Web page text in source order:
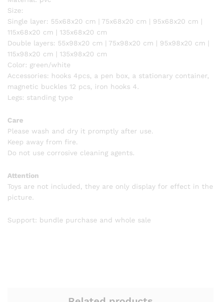
Size:
Single layer: 55x68x20 cm | 75x68x20 cm | 95x68x20 cm |
115x68x20 cm | 135x68x20 cm
Double layers: 55x98x20 cm | 75x98x20 cm | 95x98x20 cm |
115x98x20 cm | 135x98x20 cm
Color: green/white
Accessories: hooks 4pcs, a pen box, a stationary container,
magnetic buckles 12 pcs, iron hooks 4.
Legs: standing type
Care
Please wash and dry it promptly after use.
Keep away from fire.
Do not use corrosive cleaning agents.
Attention
Toys are not included, they are only display for effect in the
picture.
Support: bundle purchase and whole sale